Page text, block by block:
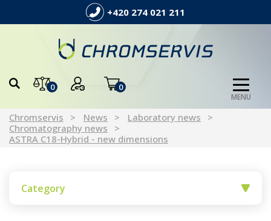
+420 274 021 211
0 0
MENU
Chromservis News
Laboratory news
Chromatography news
ASTRA C18-Hybrid - new dimensions
Category